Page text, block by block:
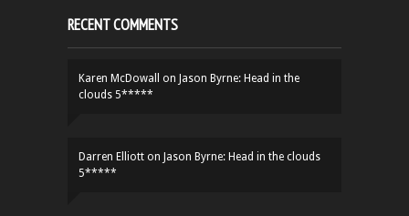
RECENT COMMENTS
Karen McDowall on Jason Byrne: Head in the
clouds 5*****
Darren Elliott on Jason Byrne: Head in the clouds
5*****